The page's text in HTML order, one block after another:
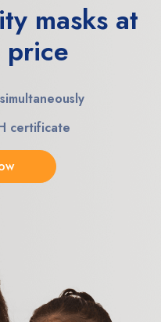
masks at
price
certificate